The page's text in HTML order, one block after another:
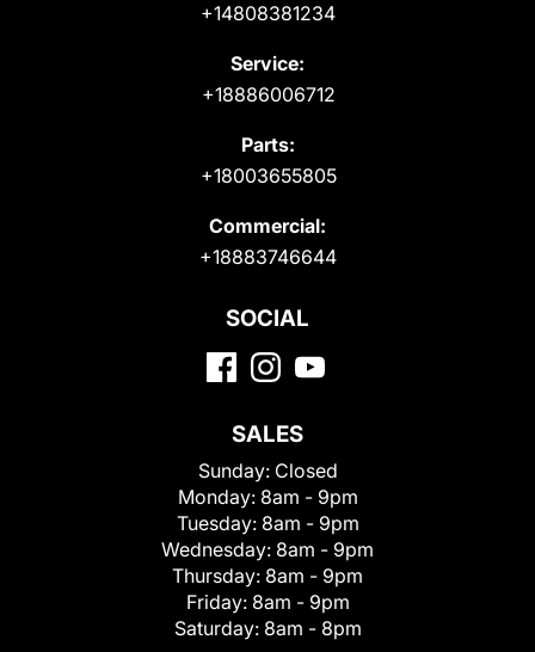
+14808381234
Service:
+18886006712
Parts:
+18003655805
Commercial:
+18883746644
SOCIAL
SALES
Sunday: Closed
Monday: 8am - 9pm
Tuesday: 8am - 9pm
Wednesday: 8am - 9pm
Thursday: 8am - 9pm
Friday: 8am - 9pm
Saturday: 8am - 8pm